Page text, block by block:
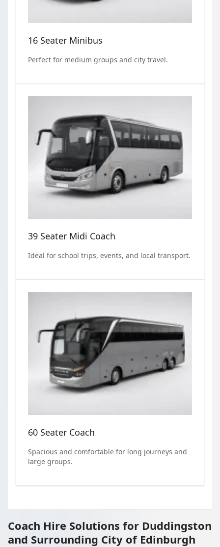
16 Seater Minibus
Perfect for medium groups and city travel.
39 Seater Midi Coach
Ideal for school trips, events, and local transport.
60 Seater Coach
Spacious and comfortable for long journeys and
large groups.
Coach Hire Solutions for Duddingston
and Surrounding City of Edinburgh